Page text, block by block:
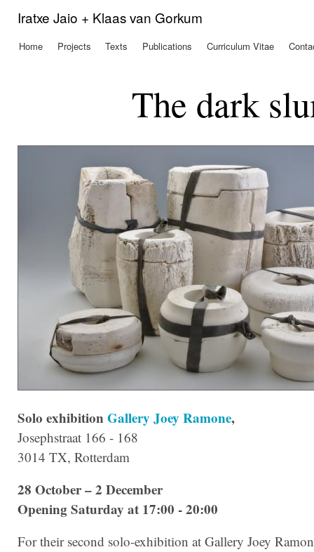
Iratxe Jaio + Klaas van Gorkum
Main menu
Home Projects Texts Publications Curriculum Vitae
The dark
Solo exhibition Gallery Joey Ramone,
Josephstraat 166 - 168
3014 TX, Rotterdam
28 October – 2 December
Opening Saturday at 17:00 - 20:00
For their second solo-exhibition at Gallery Joey